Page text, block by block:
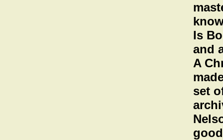
Is
and
A
set